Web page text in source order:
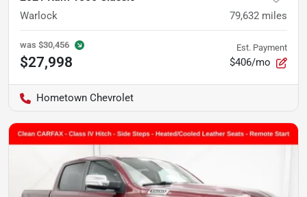
Warlock 79,632 miles
was $30,456
$27,998
Est. Payment
$406/mo
Hometown Chevrolet